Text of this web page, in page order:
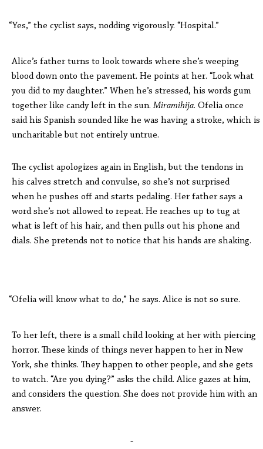
“Yes,” the cyclist says, nodding vigorously. “Hospital.”
Alice’s father turns to look towards where she’s weeping
blood down onto the pavement. He points at her. “Look what
you did to my daughter.” When he’s stressed, his words gum
together like candy left in the sun. Miramihija. Ofelia once
said his Spanish sounded like he was having a stroke, which is
uncharitable but not entirely untrue.
The cyclist apologizes again in English, but the tendons in
his calves stretch and convulse, so she’s not surprised
when he pushes off and starts pedaling. Her father says a
word she’s not allowed to repeat. He reaches up to tug at
what is left of his hair, and then pulls out his phone and
dials. She pretends not to notice that his hands are shaking.
“Ofelia will know what to do,” he says. Alice is not so sure.
To her left, there is a small child looking at her with piercing
horror. These kinds of things never happen to her in New
York, she thinks. They happen to other people, and she gets
to watch. “Are you dying?” asks the child. Alice gazes at him,
and considers the question. She does not provide him with an
answer.
-